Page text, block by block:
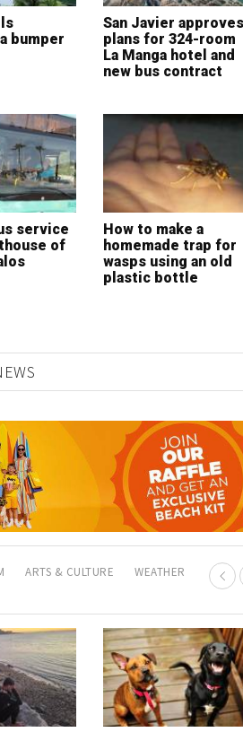
bumper
San Javier approves
plans for 324-room
La Manga hotel and
new bus contract
service
of
How to make a
homemade trap for
wasps using an old
plastic bottle
ARTS & CULTURE WEATHER